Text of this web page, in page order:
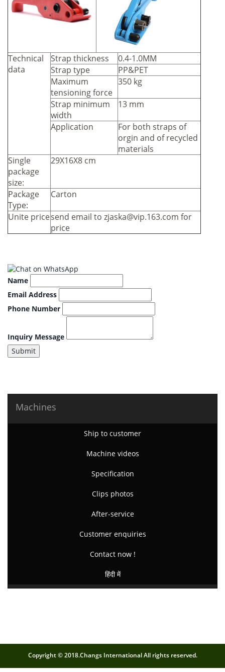
Technical
data
Strap thickness
0.4-1.0MM
Strap type
PP&PET
Maximum
tensioning force
350 kg
Strap minimum
width
13 mm
Application
For both straps of
orgin and of recycled
materials
Single
package
size:
29X16X8 cm
Package
Type:
Carton
Unite pricesend email to zjaska@vip.163.com for
price
Name
Email Address
Phone Number
Inquiry Message
Submit
Machines
Ship to customer
Machine videos
Specification
Clips photos
After-service
Customer enquiries
Contact now !
हिंदी में
Copyright © 2018.Changs International All rights reserved.